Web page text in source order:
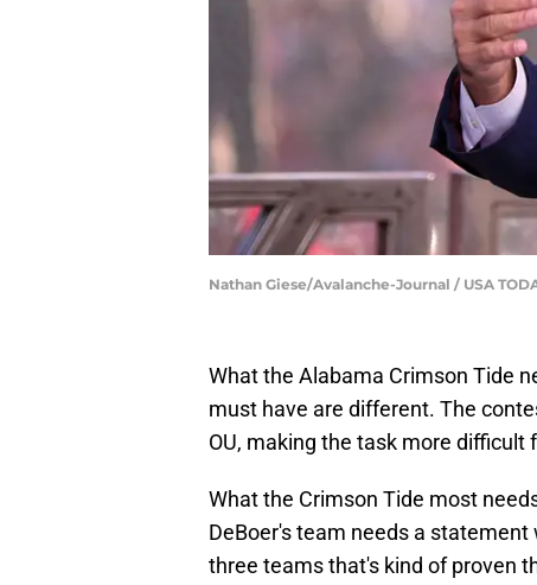
Nathan Giese/Avalanche-Journal / USA
What the Alabama Crimson Tide
must have are different. The
OU, making the task more difficult
What the Crimson Tide most
DeBoer's team needs a statement
three teams that's kind of proven